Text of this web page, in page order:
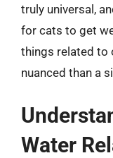
truly universal,
for cats to get
things related to
nuanced than a
Water